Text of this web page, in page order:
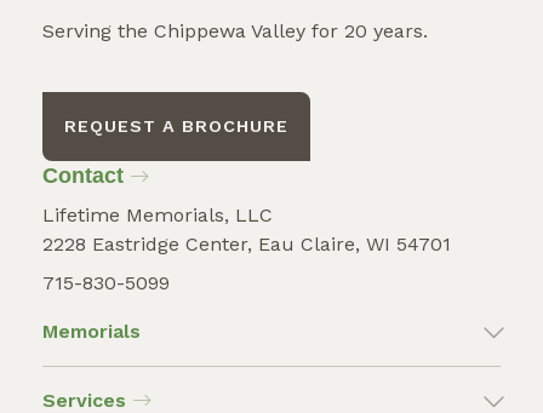
Serving the Chippewa Valley for 20 years.
REQUEST A BROCHURE
Contact
Lifetime Memorials, LLC
2228 Eastridge Center, Eau Claire, WI 54701
715-830-5099
Memorials
Services